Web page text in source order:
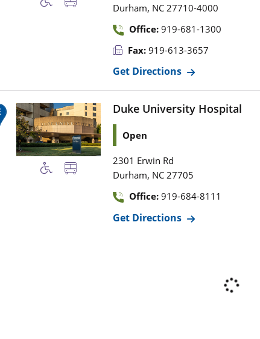
Durham, NC 27710-4000
Office: 919-681-1300
Fax: 919-613-3657
Get Directions
Duke University Hospital
Open
2301 Erwin Rd
Durham, NC 27705
Office: 919-684-8111
Get Directions